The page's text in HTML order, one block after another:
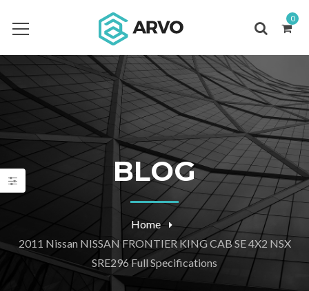
0
BLOG
Home
2011 Nissan NISSAN FRONTIER KING CAB SE 4X2 NSX
SRE296 Full Specifications